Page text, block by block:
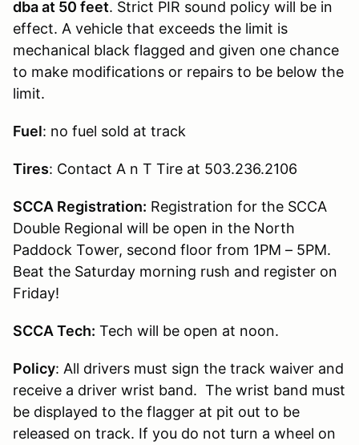
dba at 50 feet. Strict PIR sound policy will be in
effect. A vehicle that exceeds the limit is
mechanical black flagged and given one chance
to make modifications or repairs to be below the
limit.
Fuel: no fuel sold at track
Tires: Contact A n T Tire at 503.236.2106
SCCA Registration: Registration for the SCCA
Double Regional will be open in the North
Paddock Tower, second floor from 1PM – 5PM.
Beat the Saturday morning rush and register on
Friday!
SCCA Tech: Tech will be open at noon.
Policy: All drivers must sign the track waiver and
receive a driver wrist band. The wrist band must
be displayed to the flagger at pit out to be
released on track. If you do not turn a wheel on